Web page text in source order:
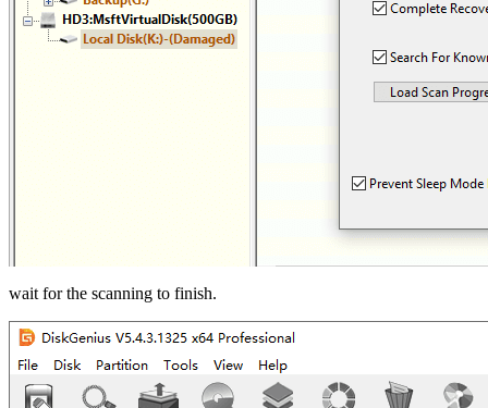
wait for the scanning to finish.